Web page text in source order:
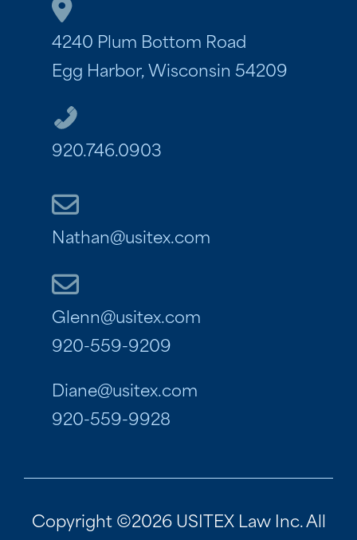
4240 Plum Bottom Road
Egg Harbor, Wisconsin 54209
920.746.0903
Nathan@usitex.com
Glenn@usitex.com
920-559-9209
Diane@usitex.com
920-559-9928
Copyright ©2026 USITEX Law Inc. All